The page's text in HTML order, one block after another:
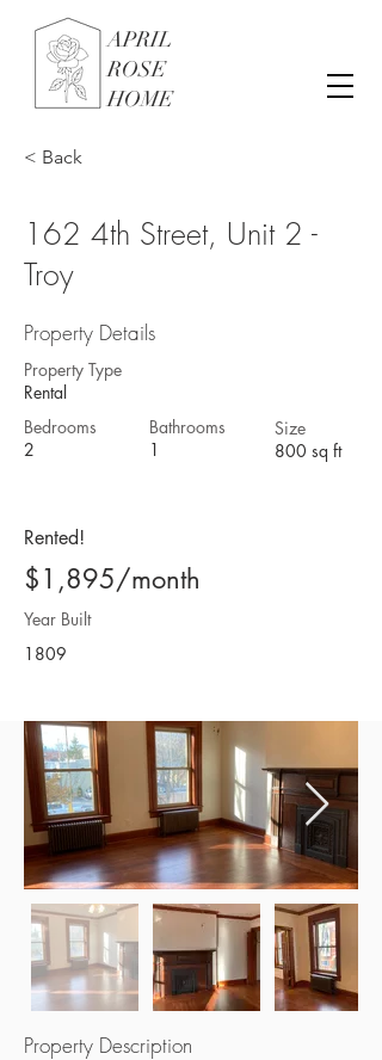
APRIL
ROSE
HOME
< Back
162 4th Street, Unit 2 -
Troy
Property Details
Property Type
Rental
Bedrooms
2
Bathrooms
1
Size
800 sq ft
Rented!
$1,895/month
Year Built
1809
Property Description